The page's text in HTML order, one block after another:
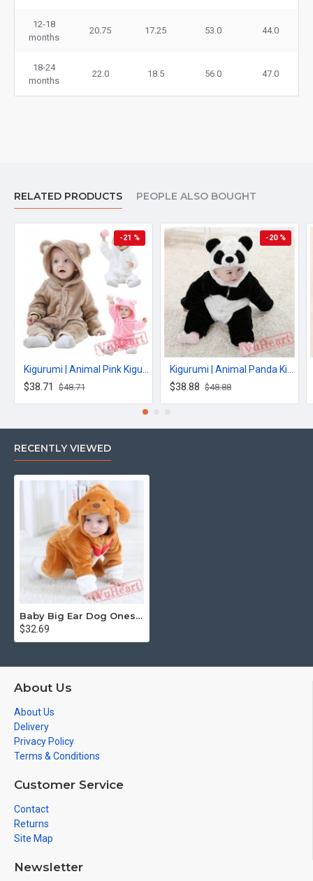
12-18
months
20.75 17.25 53.0 44.0
18-24
months
22.0 18.5 56.0 47.0
RELATED PRODUCTS PEOPLE ALSO BOUGHT
-21 %
$38.71 $48.71
-20 %
$38.88 $48.88
RECENTLY VIEWED
Baby Big Ear Dog Onesie Costume - Kigurumi Onesies
$32.69
About Us
About Us
Delivery
Privacy Policy
Terms & Conditions
Customer Service
Contact
Returns
Site Map
Newsletter